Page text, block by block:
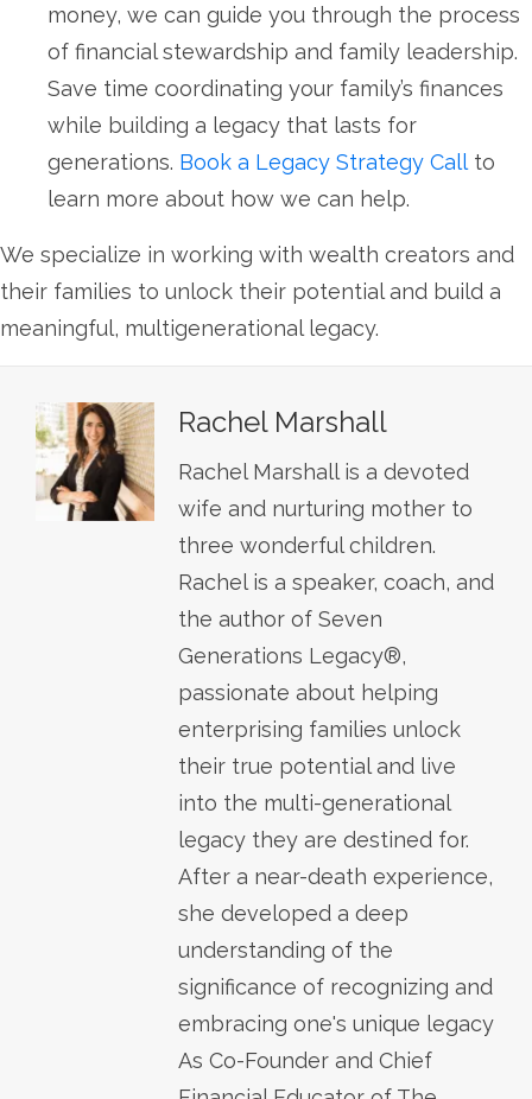
money, we can guide you through the process
of financial stewardship and family leadership.
Save time coordinating your family’s finances
while building a legacy that lasts for
generations. Book a Legacy Strategy Call to
learn more about how we can help.
We specialize in working with wealth creators and
their families to unlock their potential and build a
meaningful, multigenerational legacy.
Rachel Marshall
Rachel Marshall is a devoted
wife and nurturing mother to
three wonderful children.
Rachel is a speaker, coach, and
the author of Seven
Generations Legacy®,
passionate about helping
enterprising families unlock
their true potential and live
into the multi-generational
legacy they are destined for.
After a near-death experience,
she developed a deep
understanding of the
significance of recognizing and
embracing one's unique legacy
As Co-Founder and Chief